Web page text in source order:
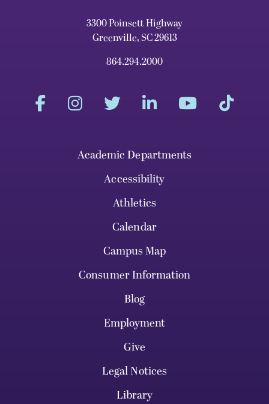
3300 Poinsett Highway
Greenville, SC 29613
864.294.2000
Academic Departments
Accessibility
Athletics
Calendar
Campus Map
Consumer Information
Blog
Employment
Give
Legal Notices
Library